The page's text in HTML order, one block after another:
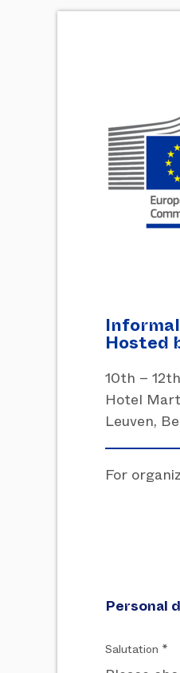
Hosted
10th –
Hotel
Leuven,
For
Personal
Salutation *